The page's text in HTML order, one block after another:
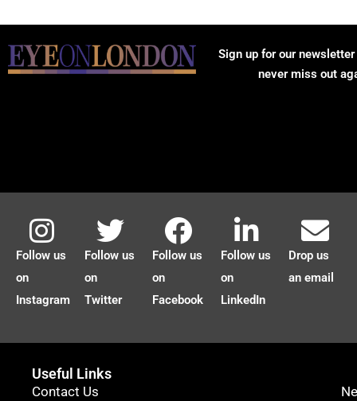
Sign up for our
never miss out
Follow us
on
Instagram
Follow us
on
Twitter
Follow us
on
Facebook
Follow us
on
LinkedIn
Drop us
an email
Useful Links
Contact Us